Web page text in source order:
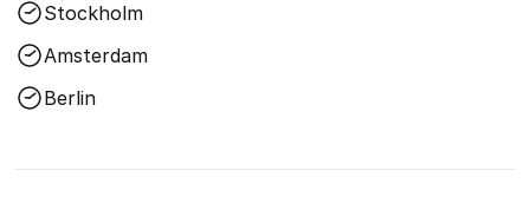
Stockholm
Amsterdam
Berlin